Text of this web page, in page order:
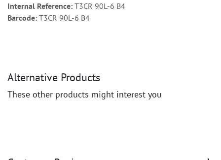
Internal Reference: T3CR 90L-6 B4
Barcode: T3CR 90L-6 B4
Alternative Products
These other products might interest you